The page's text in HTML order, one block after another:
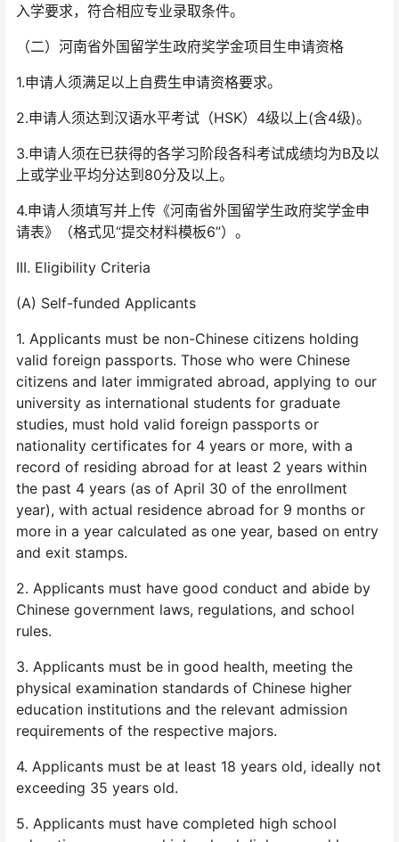
入学要求，符合相应专业录取条件。
（二）河南省外国留学生政府奖学金项目生申请资格
1.申请人须满足以上自费生申请资格要求。
2.申请人须达到汉语水平考试（HSK）4级以上(含4级)。
3.申请人须在已获得的各学习阶段各科考试成绩均为B及以
上或学业平均分达到80分及以上。
4.申请人须填写并上传《河南省外国留学生政府奖学金申
请表》（格式见“提交材料模板6”）。
III. Eligibility Criteria
(A) Self-funded Applicants
1. Applicants must be non-Chinese citizens holding
valid foreign passports. Those who were Chinese
citizens and later immigrated abroad, applying to our
university as international students for graduate
studies, must hold valid foreign passports or
nationality certificates for 4 years or more, with a
record of residing abroad for at least 2 years within
the past 4 years (as of April 30 of the enrollment
year), with actual residence abroad for 9 months or
more in a year calculated as one year, based on entry
and exit stamps.
2. Applicants must have good conduct and abide by
Chinese government laws, regulations, and school
rules.
3. Applicants must be in good health, meeting the
physical examination standards of Chinese higher
education institutions and the relevant admission
requirements of the respective majors.
4. Applicants must be at least 18 years old, ideally not
exceeding 35 years old.
5. Applicants must have completed high school